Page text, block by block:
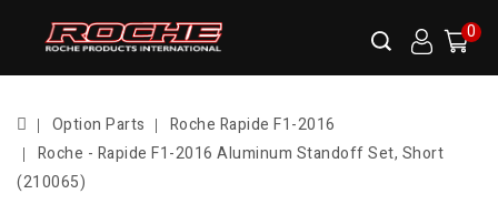
0
Option Parts
Roche Rapide F1-2016
Roche - Rapide F1-2016 Aluminum Standoff Set, Short
(210065)